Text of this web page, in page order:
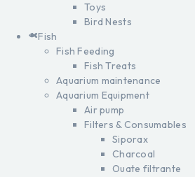
Toys
Bird Nests
Fish
Fish Feeding
Fish Treats
Aquarium maintenance
Aquarium Equipment
Air pump
Filters & Consumables
Siporax
Charcoal
Ouate filtrante